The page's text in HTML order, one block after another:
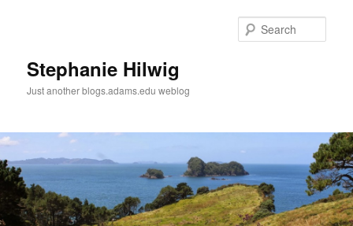
Stephanie Hilwig
Just another blogs.adams.edu weblog